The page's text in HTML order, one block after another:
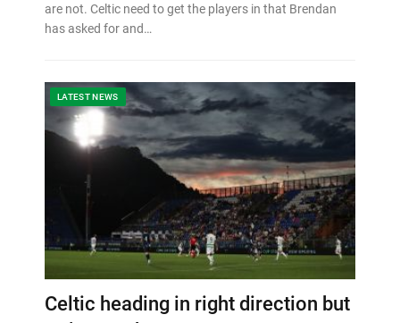
are not. Celtic need to get the players in that Brendan
has asked for and…
LATEST NEWS
Celtic heading in right direction but